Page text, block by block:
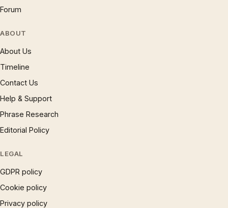
Forum
ABOUT
About Us
Timeline
Contact Us
Help & Support
Phrase Research
Editorial Policy
LEGAL
GDPR policy
Cookie policy
Privacy policy